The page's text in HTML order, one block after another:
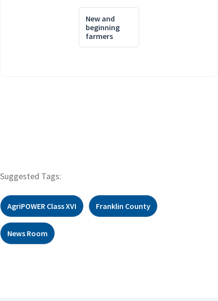
New and
beginning
farmers
Suggested Tags:
AgriPOWER Class XVI Franklin County
News Room